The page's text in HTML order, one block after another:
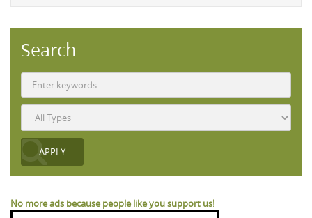
Search
No more ads because people like you support us!